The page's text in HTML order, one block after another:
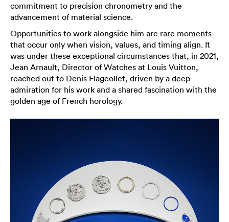
commitment to precision chronometry and the
advancement of material science.
Opportunities to work alongside him are rare moments
that occur only when vision, values, and timing align. It
was under these exceptional circumstances that, in 2021,
Jean Arnault, Director of Watches at Louis Vuitton,
reached out to Denis Flageollet, driven by a deep
admiration for his work and a shared fascination with the
golden age of French horology.